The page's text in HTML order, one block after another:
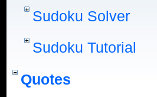
Sudoku Solver
Sudoku Tutorial
Quotes